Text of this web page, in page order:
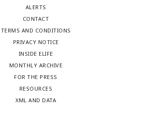
ALERTS
CONTACT
TERMS AND CONDITIONS
PRIVACY NOTICE
INSIDE ELIFE
MONTHLY ARCHIVE
FOR THE PRESS
RESOURCES
XML AND DATA